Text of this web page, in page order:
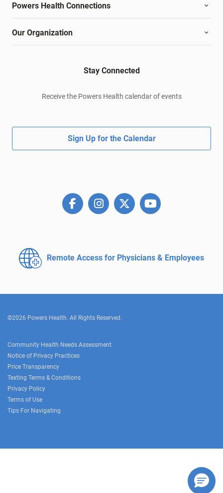
Powers Health Connections
Our Organization
Stay Connected
Receive the Powers Health calendar of events
Sign Up for the Calendar
Remote Access for Physicians & Employees
©2026 Powers Health. All Rights Reserved.
Community Health Needs Assessment
Notice of Privacy Practices
Price Transparency
Texting Terms & Conditions
Privacy Policy
Terms of Use
Tips For Navigating